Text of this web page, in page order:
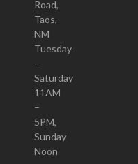
Road,
Taos,
NM
Tuesday
–
Saturday
11AM
–
5PM,
Sunday
Noon